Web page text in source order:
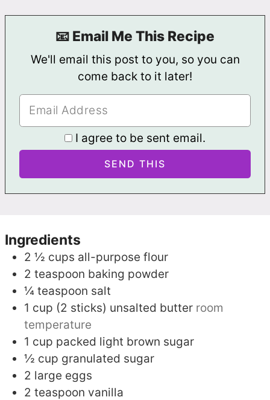
📧 Email Me This Recipe
We'll email this post to you, so you can
come back to it later!
I agree to be sent email.
Ingredients
2 ½ cups all-purpose flour
2 teaspoon baking powder
¼ teaspoon salt
1 cup (2 sticks) unsalted butter room
temperature
1 cup packed light brown sugar
½ cup granulated sugar
2 large eggs
2 teaspoon vanilla